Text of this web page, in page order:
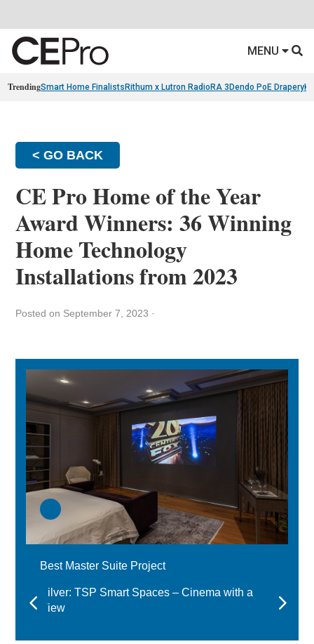
MENU
TrendingSmart Home Finalists Rithum x Lutron RadioRA 3 Dendo PoE Drapery
< GO BACK
CE Pro Home of the Year
Award Winners: 36 Winning
Home Technology
Installations from 2023
Posted on September 7, 2023 ·
Best Master Suite Project
Silver: TSP Smart Spaces – Cinema with a
View